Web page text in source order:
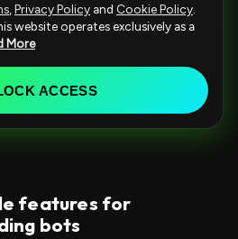
Privacy Policy and Cookie Policy
website operates exclusively as a
More
ACCESS
features for
bots